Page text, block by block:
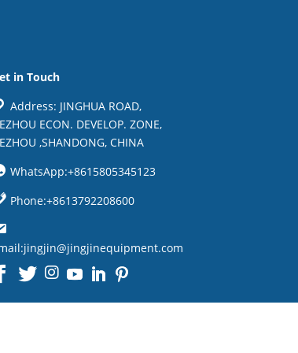
in Touch
Address: JINGHUA ROAD,
ECON. DEVELOP. ZONE,
,SHANDONG, CHINA
WhatsApp:+8615805345123
Phone:+8613792208600
